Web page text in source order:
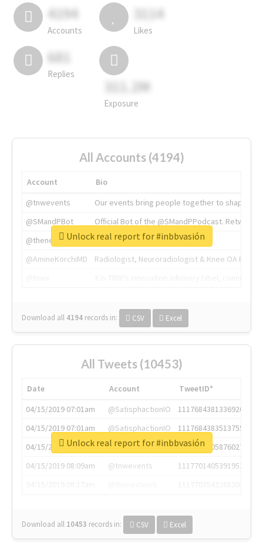
4194
Accounts
3114
Likes
681
Replies
311.2M
Exposure
All Accounts (4194)
Account
Bio
@tnwevents
Our events bring people together to shape the
@SMandPBot
Official Bot of the @SMandPPodcast.
@thenextweb
The heart of tech.
@AmineKorchiMD
Radiologist, Neuroradiologist & Knee OA
Download all 4194 records in: CSV Excel
Unlock real report for #inbbvasión
All Tweets (10453)
Date Account
TweetID*
04/15/2019 07:01am
@SatisphactionIO
1117684381336920064
04/15/2019 07:01am
@SatisphactionIO
1117684383513755649
04/15/2019 07:03am
@annaercilla
1117684805876027392
04/15/2019 08:09am
@tnwevents
1117701405391953920
Download all 10453 records in: CSV Excel
Unlock real report for #inbbvasión